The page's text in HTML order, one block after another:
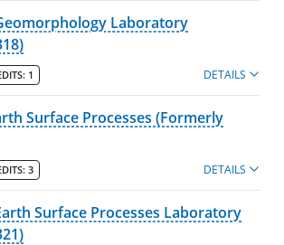
Laboratory
1 DETAILS
Surface Processes (Formerly
3 DETAILS
Surface Processes Laboratory